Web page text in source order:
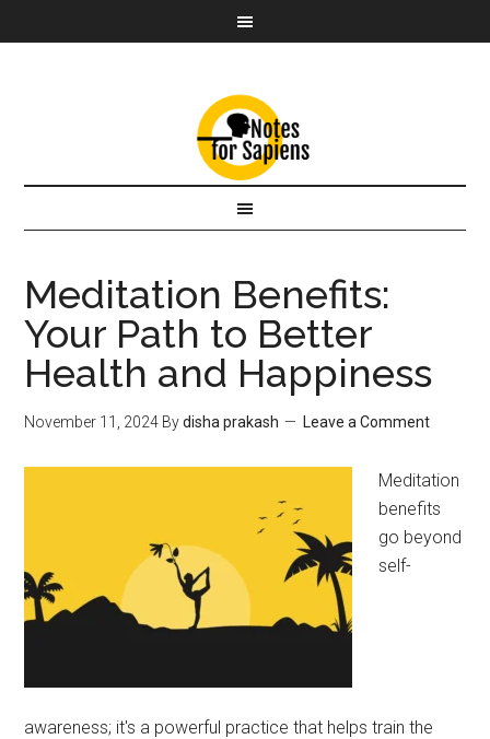
Meditation Benefits:
Your Path to Better
Health and Happiness
November 11, 2024 Bydisha prakash Leave a Comment
Meditation
benefits
go beyond
self-
awareness; it's a powerful practice that helps train the